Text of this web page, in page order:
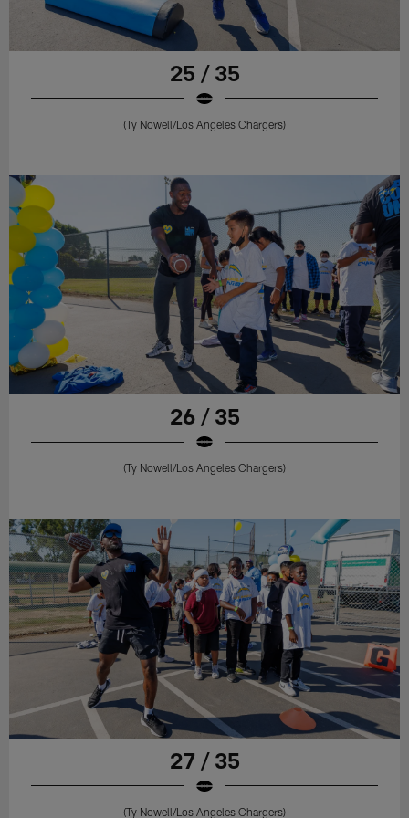
25 / 35
(Ty Nowell/Los Angeles Chargers)
26 / 35
(Ty Nowell/Los Angeles Chargers)
27 / 35
(Ty Nowell/Los Angeles Chargers)